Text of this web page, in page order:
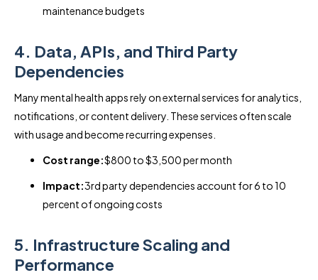
maintenance budgets
4. Data, APIs, and Third Party
Dependencies
Many mental health apps rely on external services for analytics,
notifications, or content delivery. These services often scale
with usage and become recurring expenses.
Cost range:$800 to $3,500 per month
Impact:3rd party dependencies account for 6 to 10
percent of ongoing costs
5. Infrastructure Scaling and
Performance